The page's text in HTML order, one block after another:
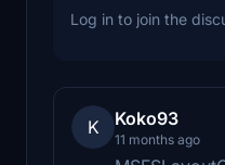
Log in to join the
K Koko93
11 months ago